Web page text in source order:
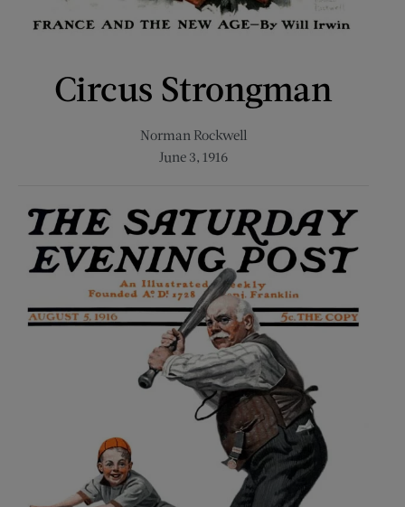
Circus Strongman
Norman Rockwell
June 3, 1916